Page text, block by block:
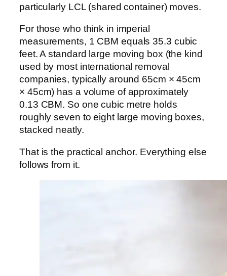
particularly LCL (shared container) moves.
For those who think in imperial
measurements, 1 CBM equals 35.3 cubic
feet. A standard large moving box (the kind
used by most international removal
companies, typically around 65cm × 45cm
× 45cm) has a volume of approximately
0.13 CBM. So one cubic metre holds
roughly seven to eight large moving boxes,
stacked neatly.
That is the practical anchor. Everything else
follows from it.